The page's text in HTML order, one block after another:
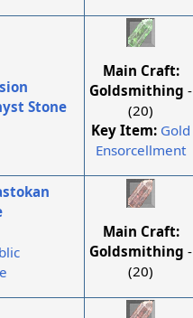
Stone
Main Craft:
Goldsmithing -
(20)
Key Item: Gold
Ensorcellment
Main Craft:
Goldsmithing -
(20)